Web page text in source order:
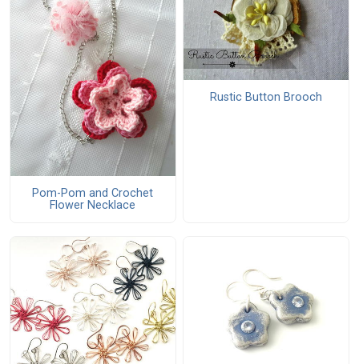
Pom-Pom and Crochet
Flower Necklace
Rustic Button Brooch